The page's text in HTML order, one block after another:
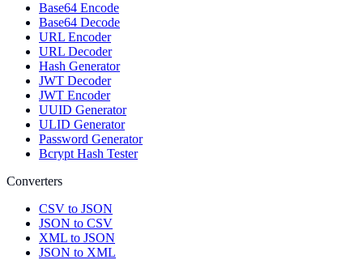
Base64 Encode
Base64 Decode
URL Encoder
URL Decoder
Hash Generator
JWT Decoder
JWT Encoder
UUID Generator
ULID Generator
Password Generator
Bcrypt Hash Tester
Converters
CSV to JSON
JSON to CSV
XML to JSON
JSON to XML